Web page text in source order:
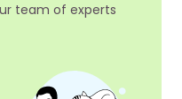
team of experts